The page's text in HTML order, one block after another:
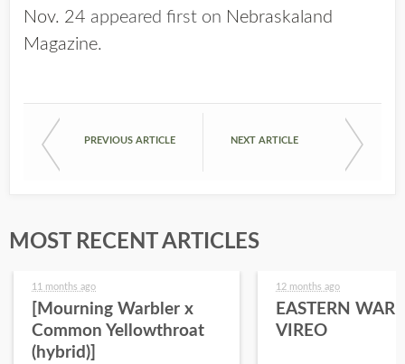
Nov. 24 appeared first on Nebraskaland
Magazine.
PREVIOUS ARTICLE NEXT ARTICLE
MOST RECENT ARTICLES
11 months ago
[Mourning Warbler x
Common Yellowthroat
(hybrid)]
12 months ago
EASTERN
VIREO